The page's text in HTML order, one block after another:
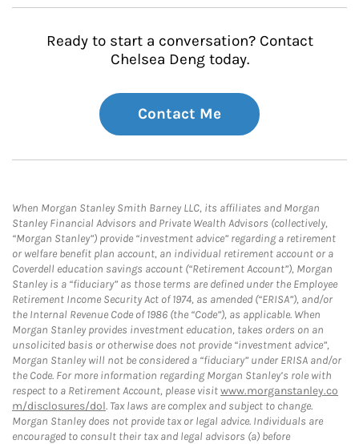
Ready to start a conversation? Contact
Chelsea Deng today.
Contact Me
When Morgan Stanley Smith Barney LLC, its affiliates and Morgan
Stanley Financial Advisors and Private Wealth Advisors (collectively,
“Morgan Stanley”) provide “investment advice” regarding a retirement
or welfare benefit plan account, an individual retirement account or a
Coverdell education savings account (“Retirement Account”), Morgan
Stanley is a “fiduciary” as those terms are defined under the Employee
Retirement Income Security Act of 1974, as amended (“ERISA”), and/or
the Internal Revenue Code of 1986 (the “Code”), as applicable. When
Morgan Stanley provides investment education, takes orders on an
unsolicited basis or otherwise does not provide “investment advice”,
Morgan Stanley will not be considered a “fiduciary” under ERISA and/or
the Code. For more information regarding Morgan Stanley’s role with
respect to a Retirement Account, please visitwww.morganstanley.co
m/disclosures/dol. Tax laws are complex and subject to change.
Morgan Stanley does not provide tax or legal advice. Individuals are
encouraged to consult their tax and legal advisors (a) before